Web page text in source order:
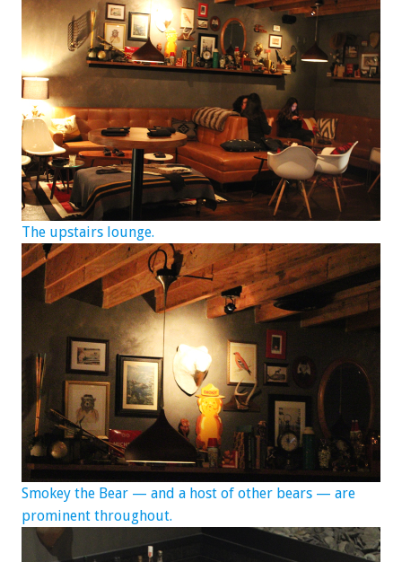
The upstairs lounge.
Smokey the Bear — and a host of other bears — are
prominent throughout.